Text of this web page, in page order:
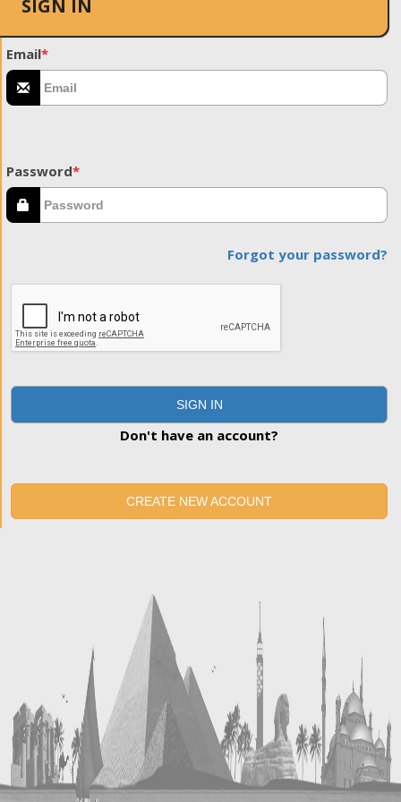
SIGN IN
Email*
Password*
Forgot your password?
SIGN IN
Don't have an account?
CREATE NEW ACCOUNT